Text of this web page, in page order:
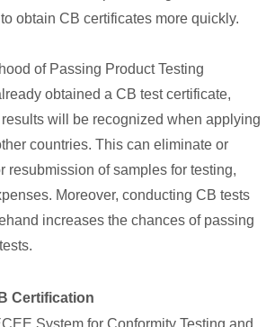
obtain CB certificates more quickly.
of Passing Product Testing
obtained a CB test certificate,
will be recognized when applying
countries. This can eliminate or
resubmission of samples for testing,
Moreover, conducting CB tests
increases the chances of passing
Certification